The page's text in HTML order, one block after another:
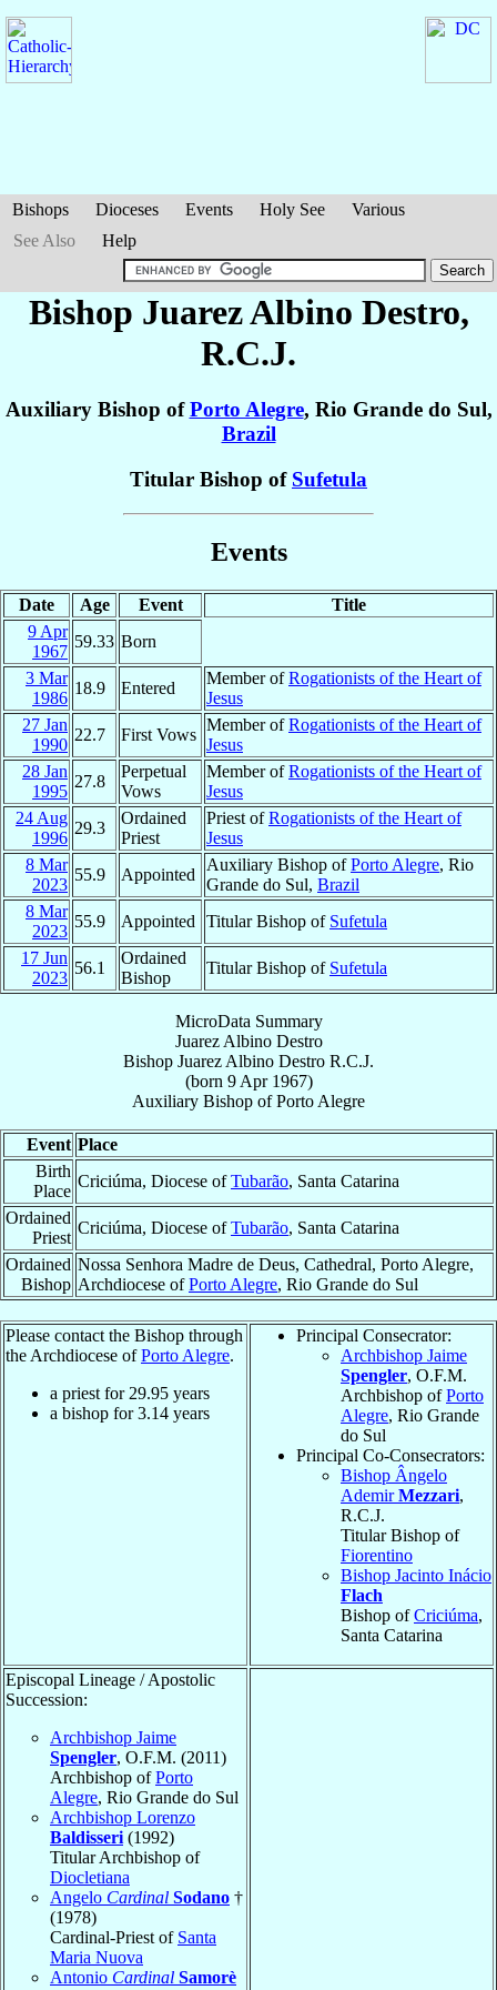
Bishops Dioceses Events Holy See
Various
See Also
Help
Bishop Juarez Albino Destro,
R.C.J.
Auxiliary Bishop ofPorto Alegre, Rio Grande do Sul,
Brazil
Titular Bishop of Sufetula
Events
Date Age Event
Title
9 Apr
1967
59.33 Born
3 Mar
1986
18.9 Entered
Member ofRogationists of the Heart of
Jesus
27 Jan
1990
22.7 First Vows
Member ofRogationists of the Heart of
Jesus
28 Jan
1995
27.8
Perpetual
Vows
Member ofRogationists of the Heart of
Jesus
24 Aug
1996
29.3
Ordained
Priest
Priest ofRogationists of the Heart of
Jesus
8 Mar
2023
55.9 Appointed
Auxiliary Bishop ofPorto Alegre, Rio
Grande do Sul, Brazil
8 Mar
2023
55.9 Appointed Titular Bishop of Sufetula
17 Jun
2023
56.1
Ordained
Bishop
Titular Bishop of Sufetula
MicroData Summary
Juarez Albino Destro
Bishop Juarez Albino Destro R.C.J.
(born 9 Apr 1967)
Auxiliary Bishop ofPorto Alegre
Event Place
Birth
Place
Criciúma, Diocese ofTubarão, Santa Catarina
Ordained
Priest
Criciúma, Diocese ofTubarão, Santa Catarina
Ordained
Bishop
Nossa Senhora Madre de Deus, Cathedral, Porto Alegre,
Archdiocese ofPorto Alegre, Rio Grande do Sul
Please contact the Bishop through
the Archdiocese ofPorto Alegre.
a priest for 29.95 years
a bishop for3.14 years
Principal Consecrator:
Archbishop Jaime
Spengler, O.F.M.
Archbishop ofPorto
Alegre, Rio Grande
do Sul
Principal Co-Consecrators:
Bishop Ângelo
AdemirMezzari,
R.C.J.
Titular Bishop of
Fiorentino
Bishop Jacinto Inácio
Flach
Bishop ofCriciúma,
Santa Catarina
Episcopal Lineage / Apostolic
Succession:
Archbishop Jaime
Spengler, O.F.M. (2011)
Archbishop ofPorto
Alegre, Rio Grande do Sul
Archbishop Lorenzo
Baldisseri (1992)
Titular Archbishop of
Diocletiana
Angelo Cardinal Sodano †
(1978)
Cardinal-Priest of Santa
Maria Nuova
Antonio Cardinal Samorè